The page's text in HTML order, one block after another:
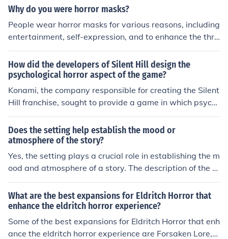
dead bodies which is what mostly contributes to the sc
Why do you were horror masks?
People wear horror masks for various reasons, including
entertainment, self-expression, and to enhance the thril
l of events like Halloween or horror-themed parties. The
se masks allow individuals to embody a character or pe
rsona that evokes fear or excitement, adding to the ove
rall atmosphere of spooky celebrations. Additionally, th
ey can serve as a form of artistic creativity, showcasing
craftsmanship and design in horror-themed aesthetics.
How did the developers of Silent Hill design the
psychological horror aspect of the game?
Konami, the company responsible for creating the Silent
Hill franchise, sought to provide a game in which psych
ological horror was a prominent feature in the game. In
order to do this, they designed a setting in which the at
mosphere would combine with gameplay elements to c
reate a great horror aspect to the game. They were infl
uenced by many psychological horrors, such as 'Jacob's
Ladder', and became one of the most influential games
Does the setting help establish the mood or
atmosphere of the story?
Yes, the setting plays a crucial role in establishing the m
ood and atmosphere of a story. The description of the s
etting can create a sense of place and time, setting the
tone for the narrative and influencing the emotions and
reactions of the characters and readers. By choosing pa
rticular settings, authors can evoke specific moods such
as tension, mystery, or tranquility.
What are the best expansions for Eldritch Horror that
enhance the eldritch horror experience?
Some of the best expansions for Eldritch Horror that enh
ance the eldritch horror experience are Forsaken Lore,